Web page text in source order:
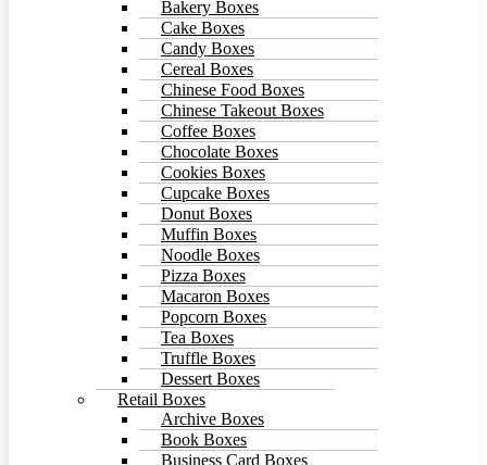
Bakery Boxes
Cake Boxes
Candy Boxes
Cereal Boxes
Chinese Food Boxes
Chinese Takeout Boxes
Coffee Boxes
Chocolate Boxes
Cookies Boxes
Cupcake Boxes
Donut Boxes
Muffin Boxes
Noodle Boxes
Pizza Boxes
Macaron Boxes
Popcorn Boxes
Tea Boxes
Truffle Boxes
Dessert Boxes
Retail Boxes
Archive Boxes
Book Boxes
Business Card Boxes